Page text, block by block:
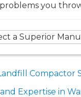
you
Compactor
Expertise in